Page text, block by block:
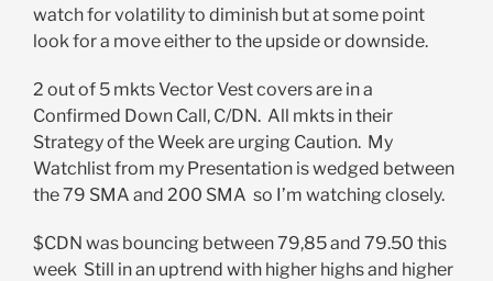
watch for volatility to diminish but at some point
look for a move either to the upside or downside.
2 out of 5 mkts Vector Vest covers are in a
Confirmed Down Call, C/DN. All mkts in their
Strategy of the Week are urging Caution. My
Watchlist from my Presentation is wedged between
the 79 SMA and 200 SMA so I’m watching closely.
$CDN was bouncing between 79,85 and 79.50 this
week Still in an uptrend with higher highs and higher